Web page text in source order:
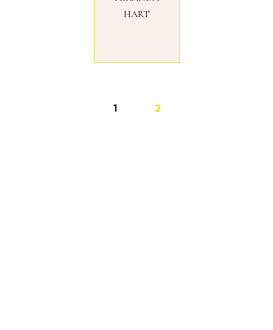
HART
1 2